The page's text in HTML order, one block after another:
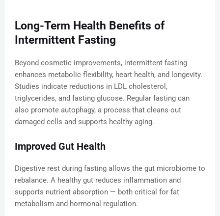
Long-Term Health Benefits of
Intermittent Fasting
Beyond cosmetic improvements, intermittent fasting
enhances metabolic flexibility, heart health, and longevity.
Studies indicate reductions in LDL cholesterol,
triglycerides, and fasting glucose. Regular fasting can
also promote autophagy, a process that cleans out
damaged cells and supports healthy aging.
Improved Gut Health
Digestive rest during fasting allows the gut microbiome to
rebalance. A healthy gut reduces inflammation and
supports nutrient absorption — both critical for fat
metabolism and hormonal regulation.